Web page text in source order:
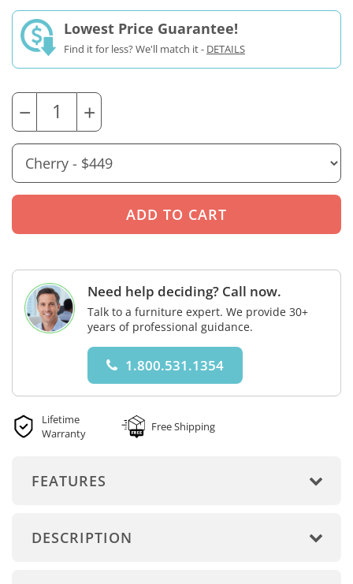
Lowest Price Guarantee!
Find it for less? We'll match it - DETAILS
− +
Need help deciding? Call now.
Talk to a furniture expert. We provide 30+
years of professional guidance.
1.800.531.1354
Lifetime
Warranty
Free Shipping
FEATURES
DESCRIPTION